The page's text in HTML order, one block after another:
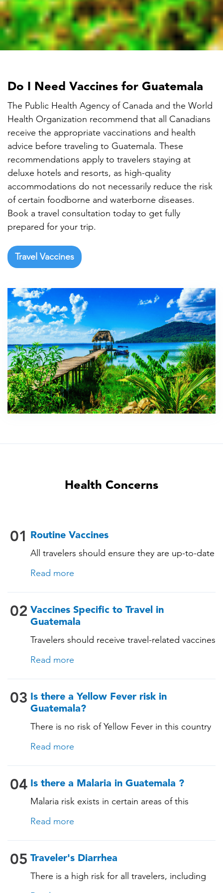
Do I Need Vaccines for Guatemala
The Public Health Agency of Canada and the World
Health Organization recommend that all Canadians
receive the appropriate vaccinations and health
advice before traveling to Guatemala. These
recommendations apply to travelers staying at
deluxe hotels and resorts, as high-quality
accommodations do not necessarily reduce the risk
of certain foodborne and waterborne diseases.
Book a travel consultation today to get fully
prepared for your trip.
Travel Vaccines
Health Concerns
01 Routine Vaccines
All travelers should ensure they are up-to-date
with their routine immunizations. Some of
(Varicella) • Tetanus-Diphtheria-Pertussis •
Measles-Mumps-Rubella (MMR) •
Pneumococcal (for adults aged 65 years and
older, and all adults with chronic diseases or
Read more
02 Vaccines Specific to Travel in
Guatemala
Travelers should receive travel-related vaccines
tailored for this country, based on their
Read more
03
Is there a Yellow Fever risk in
Guatemala?
There is no risk of Yellow Fever in this country
and an official Yellow Fever vaccination
Read more
04 Is there a Malaria in Guatemala ?
Malaria risk exists in certain areas of this
country. The pathogen is transmitted through
essential for those staying in malaria-risk areas,
as malaria can have serious consequences.
will review your itinerary, provide information
Read more
05 Traveler's Diarrhea
There is a high risk for all travelers, including
those staying in deluxe accommodations, as